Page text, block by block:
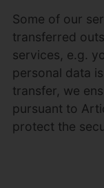
Some of our
transferred
services, e.g.
personal data
transfer, we
pursuant to
protect the